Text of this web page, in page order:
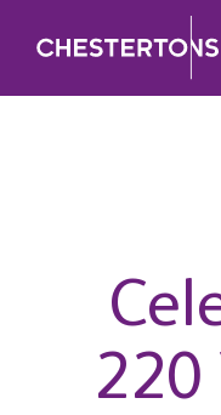
220